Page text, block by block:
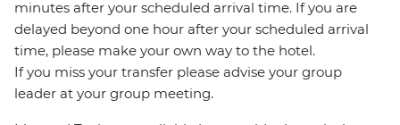
minutes after your scheduled arrival time. If you are
delayed beyond one hour after your scheduled arrival
time, please make your own way to the hotel.
If you miss your transfer please advise your group
leader at your group meeting.